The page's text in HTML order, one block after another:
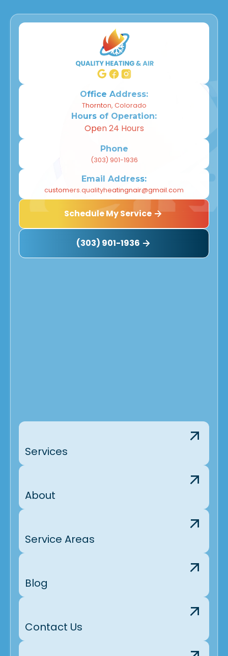
Office Address:
Thornton, Colorado
Hours of Operation:
Open 24 Hours
Phone
(303) 901-1936
Email Address:
customers.qualityheatingnair@gmail.com
Schedule My Service
(303) 901-1936
Services
About
Service Areas
Blog
Contact Us